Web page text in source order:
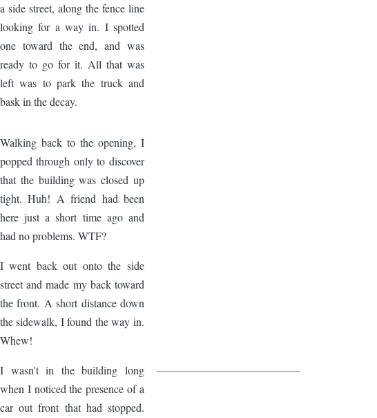
a side street, along the fence line
looking for a way in. I spotted
one toward the end, and was
ready to go for it. All that was
left was to park the truck and
bask in the decay.
Walking back to the opening, I
popped through only to discover
that the building was closed up
tight. Huh! A friend had been
here just a short time ago and
had no problems. WTF?
I went back out onto the side
street and made my back toward
the front. A short distance down
the sidewalk, I found the way in.
Whew!
I wasn't in the building long
when I noticed the presence of a
car out front that had stopped.